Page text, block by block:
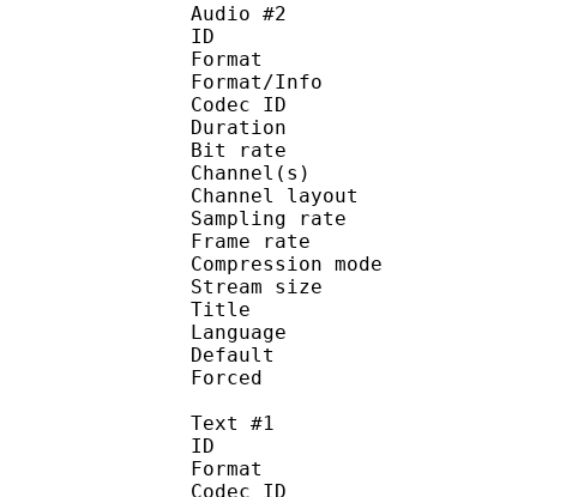
Audio #2
ID :
Format :
Format/Info :
Codec ID :
Duration :
Bit rate :
Channel(s) :
Channel
Sampling rate
Frame rate :
Compression
Stream size :
Title :
Language :
Default :
Forced
Text #1
ID :
Format :
Codec ID :